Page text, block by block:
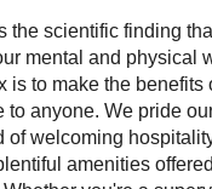
the scientific finding
mental and physical
is to make the benefits
to anyone. We pride
of welcoming
amenities